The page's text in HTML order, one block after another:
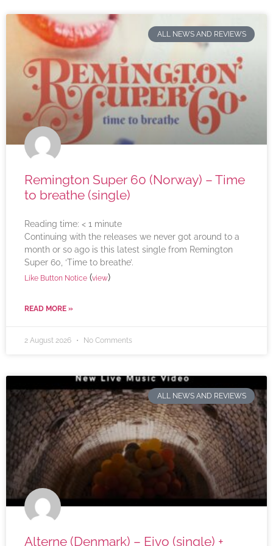
ALL NEWS AND REVIEWS
Remington Super 60 (Norway) – Time
to breathe (single)
Reading time: < 1 minute
Continuing with the releases we never got around to a
month or so ago is this latest single from Remington
Super 60, ‘Time to breathe’.
Like Button Notice (view)
READ MORE »
2 August 2026 No Comments
ALL NEWS AND REVIEWS
Alterne (Denmark) – Eivo (single) +